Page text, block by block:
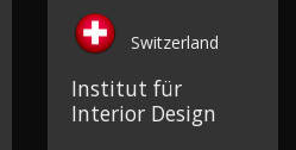
Switzerland
Institut für
Interior Design